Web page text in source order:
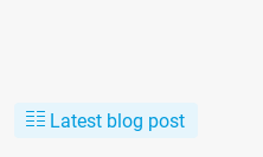
Latest blog post